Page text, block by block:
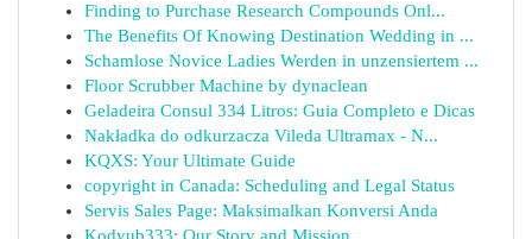
Finding to Purchase Research Compounds Onl...
The Benefits Of Knowing Destination Wedding in ...
Schamlose Novice Ladies Werden in unzensiertem ...
Floor Scrubber Machine by dynaclean
Geladeira Consul 334 Litros: Guia Completo e Dicas
Nakładka do odkurzacza Vileda Ultramax - N...
KQXS: Your Ultimate Guide
copyright in Canada: Scheduling and Legal Status
Servis Sales Page: Maksimalkan Konversi Anda